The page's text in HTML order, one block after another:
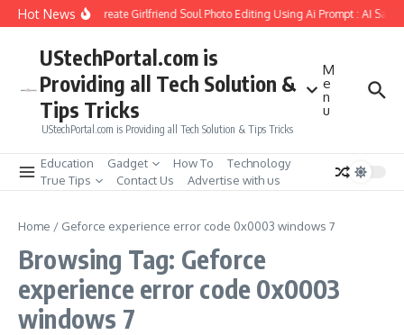
Skip to content
Hot NewsHow to Create Girlfriend Soul Photo Editing Using Ai Prompt : AI Sad
UStechPortal.com is
Providing all Tech Solution &
Tips Tricks
UStechPortal.com is Providing all Tech Solution & Tips Tricks
M
e
n
u
Education Gadget How To
Technology
True Tips
Contact Us Advertise with us
Home / Geforce experience error code 0x0003 windows 7
Browsing Tag: Geforce
experience error code 0x0003
windows 7